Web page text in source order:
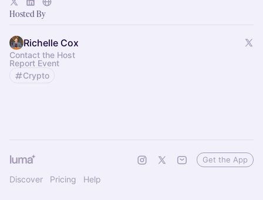
Hosted By
Richelle Cox
Contact the Host
Report Event
Crypto
Discover Pricing Help
Get the App